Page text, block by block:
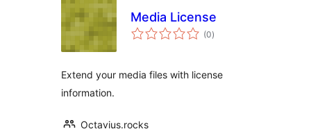
Media License
(0total
de
)
Extend your media files with license
information.
Octavius.rocks